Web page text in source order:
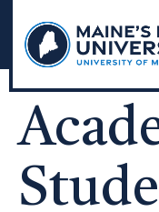
content